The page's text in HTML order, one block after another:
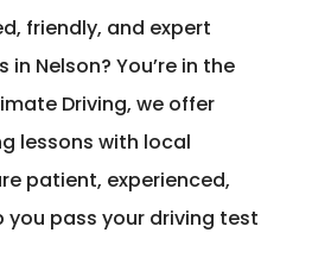
friendly, and expert
Nelson? You’re in the
Driving, we offer
lessons with local
patient, experienced,
you pass your driving test